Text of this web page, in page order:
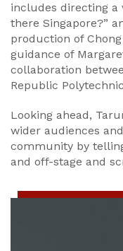
includes directing a
there Singapore?”
production of Chong
guidance of
collaboration
Republic
Looking ahead,
wider audiences
community by
and off-stage and